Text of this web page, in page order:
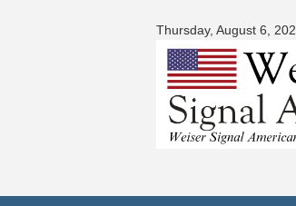
Thursday, August 6,
American